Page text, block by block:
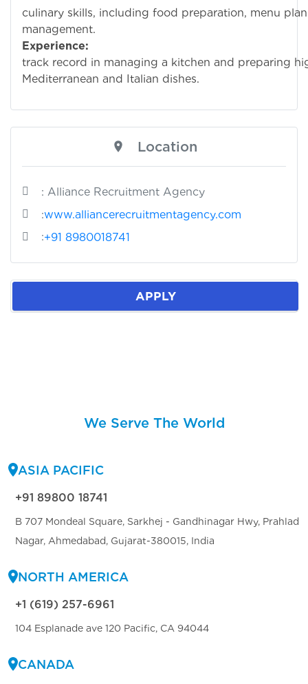
culinary skills, including food preparation, menu
management.
Experience:
track record in managing a kitchen and preparing
Mediterranean and Italian dishes.
Location
: Alliance Recruitment Agency
:www.alliancerecruitmentagency.com
:+91 8980018741
APPLY
We Serve The World
ASIA PACIFIC
+91 89800 18741
B 707 Mondeal Square, Sarkhej - Gandhinagar Hwy, Prahlad
Nagar, Ahmedabad, Gujarat-380015, India
NORTH AMERICA
+1 (619) 257-6961
104 Esplanade ave 120 Pacific, CA 94044
CANADA